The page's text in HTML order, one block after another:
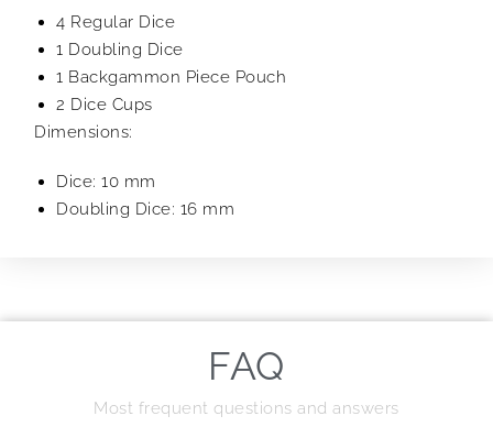
4 Regular Dice
1 Doubling Dice
1 Backgammon Piece Pouch
2 Dice Cups
Dimensions:
Dice: 10 mm
Doubling Dice: 16 mm
FAQ
Most frequent questions and answers